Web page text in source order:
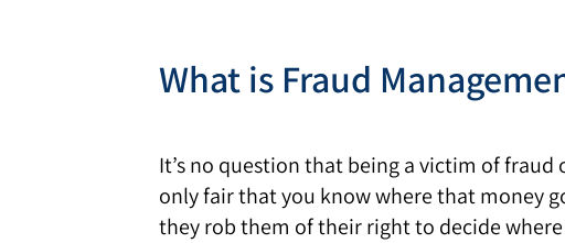
What is Fraud
It’s no question that being a victim of
only fair that you know where that money
they rob them of their right to decide